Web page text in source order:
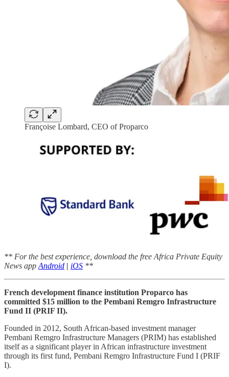
Françoise Lombard, CEO of Proparco
** For the best experience, download the free Africa Private Equity
News app Android | iOS **
French development finance institution Proparco has
committed $15 million to the Pembani Remgro Infrastructure
Fund II (PRIF II).
Founded in 2012, South African-based investment manager
Pembani Remgro Infrastructure Managers (PRIM) has established
itself as a significant player in African infrastructure investment
through its first fund, Pembani Remgro Infrastructure Fund I (PRIF
I).